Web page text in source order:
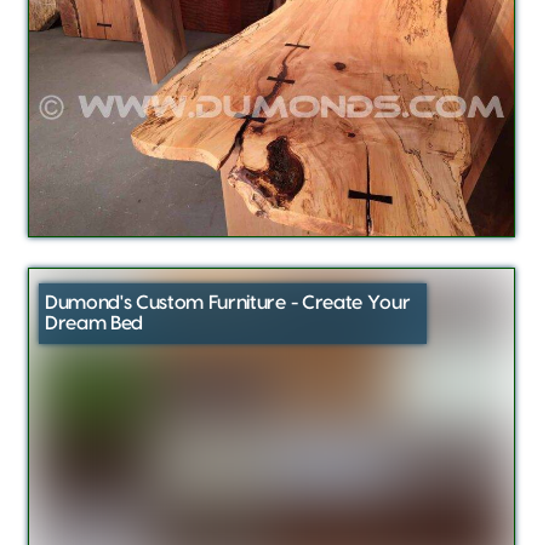
Dumond's Custom Furniture - Create Your
Dream Bed